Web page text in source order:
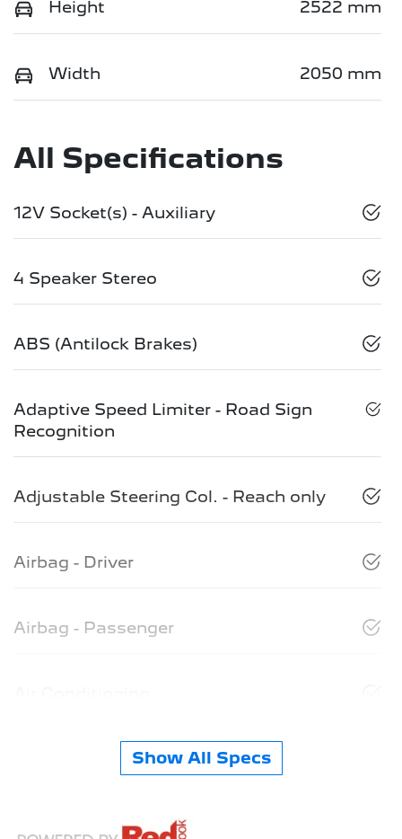
Height 2522 mm
Width 2050 mm
All Specifications
12V Socket(s) - Auxiliary
4 Speaker Stereo
ABS (Antilock Brakes)
Adaptive Speed Limiter - Road Sign
Recognition
Adjustable Steering Col. - Reach only
Airbag - Driver
Airbag - Passenger
Show All Specs